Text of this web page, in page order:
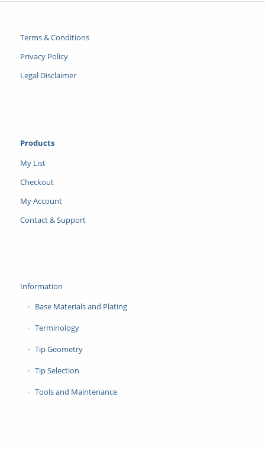
Terms & Conditions
Privacy Policy
Legal Disclaimer
Products
My List
Checkout
My Account
Contact & Support
Information
Base Materials and Plating
Terminology
Tip Geometry
Tip Selection
Tools and Maintenance